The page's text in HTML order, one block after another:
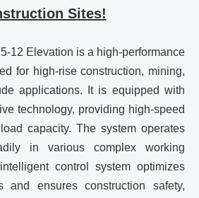
Sites!
12 Elevation is a high-performance
for high-rise construction, mining,
applications. It is equipped with
technology, providing high-speed
capacity. The system operates
in various complex working
control system optimizes
and ensures construction safety,